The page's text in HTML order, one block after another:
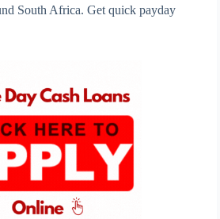
South Africa. Get quick payday